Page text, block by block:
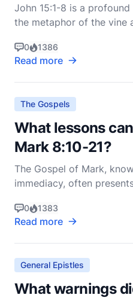
John 15:1-8 is a
the metaphor of the vine
Himself, His followers,
passage is part of Jesus'
disciples, delivered on
0 1386
Read more
The Gospels
What lessons
Mark 8:10-21?
The Gospel of Mark,
immediacy, often
8:10-21 is a passage rich
that can deeply influence
spiritual discernment,
0 1383
Read more
General Epistles
What warnings